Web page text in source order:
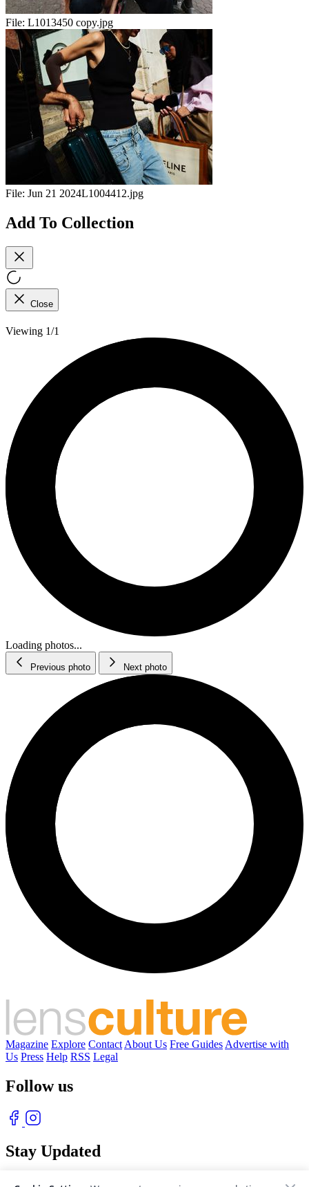
File: L1013450 copy.jpg
File: Jun 21 2024L1004412.jpg
Add To Collection
Close
Viewing 1/1
Loading photos...
Previous photo Next photo
Magazine Explore Contact About Us Free Guides Advertise with
Us Press Help RSS Legal
Follow us
Stay Updated